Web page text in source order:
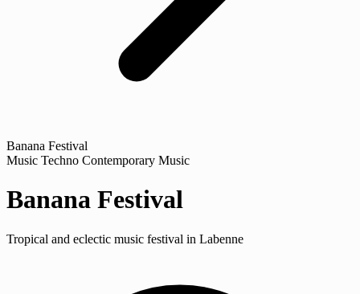
Banana Festival
Music Techno Contemporary Music
Banana Festival
Tropical and eclectic music festival in Labenne